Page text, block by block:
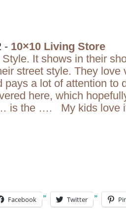
- 10×10 Living Store
It shows in their
street style. They love
pays a lot of attention to
here, which
is the …. My kids love
Facebook Twitter